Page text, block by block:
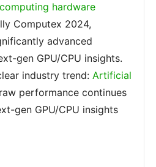
computing hardware
Computex 2024,
advanced
gen GPU/CPU insights.
industry trend: Artificial
performance continues
gen GPU/CPU insights